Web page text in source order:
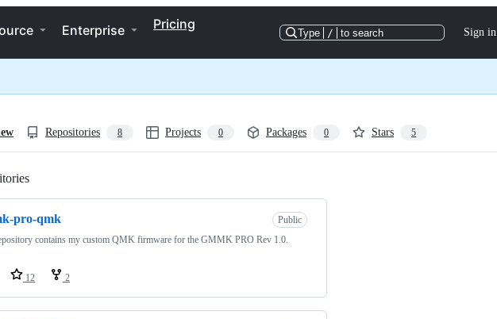
Enterprise Pricing
Type / to search Sign in
Repositories 8 Projects 0 Packages 0 Stars 5
pro-qmk
Public
contains my custom QMK firmware for the GMMK PRO Rev 1.0.
12 2